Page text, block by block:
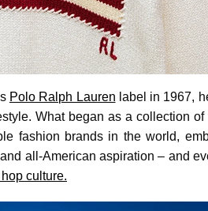
Polo Ralph Lauren label in 1967,
What began as a collection
fashion brands in the world,
all-American aspiration – and
culture.